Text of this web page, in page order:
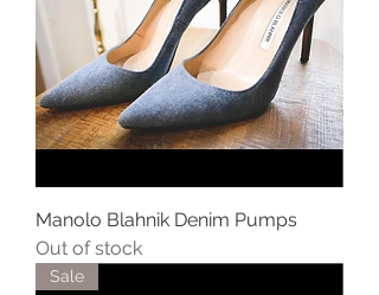
Manolo Blahnik Denim Pumps
Out of stock
Sale